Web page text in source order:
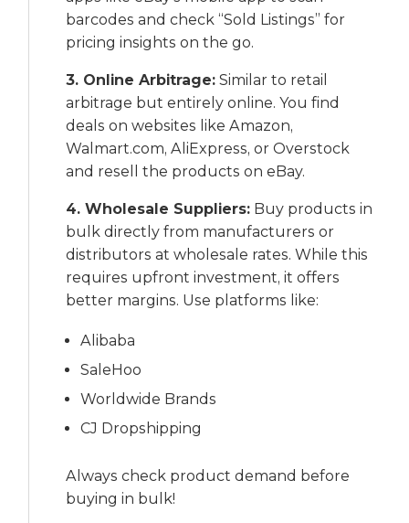
barcodes and check “Sold Listings” for
pricing insights on the go.
3. Online Arbitrage: Similar to retail
arbitrage but entirely online. You find
deals on websites like Amazon,
Walmart.com, AliExpress, or Overstock
and resell the products on eBay.
4. Wholesale Suppliers: Buy products in
bulk directly from manufacturers or
distributors at wholesale rates. While this
requires upfront investment, it offers
better margins. Use platforms like:
Alibaba
SaleHoo
Worldwide Brands
CJ Dropshipping
Always check product demand before
buying in bulk!